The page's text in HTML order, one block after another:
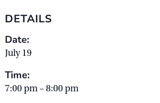
DETAILS
Date:
July 19
Time:
7:00 pm – 8:00 pm